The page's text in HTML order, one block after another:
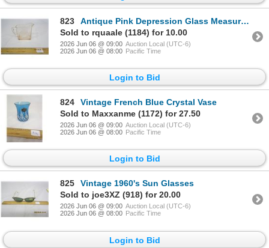
823
Antique Pink Depression Glass Measuring Cup
Sold to rquaale (1184) for 10.00
2026 Jun 06 @ 09:00 Auction Local (UTC-6)
2026 Jun 06 @ 08:00 Pacific Time
Login to Bid
824
Vintage French Blue Crystal Vase
Sold to Maxxanme (1172) for 27.50
2026 Jun 06 @ 09:00 Auction Local (UTC-6)
2026 Jun 06 @ 08:00 Pacific Time
Login to Bid
825
Vintage 1960's Sun Glasses
Sold to joe3XZ (918) for 20.00
2026 Jun 06 @ 09:00 Auction Local (UTC-6)
2026 Jun 06 @ 08:00 Pacific Time
Login to Bid